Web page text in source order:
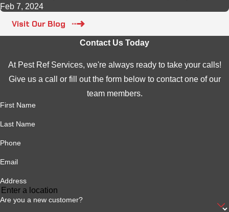
Feb 7, 2024
Visit Our Blog
Contact Us Today
At Pest Ref Services, we're always ready to take your calls!
Give us a call or fill out the form below to contact one of our
team members.
First Name
Last Name
Phone
Email
Address
Are you a new customer?